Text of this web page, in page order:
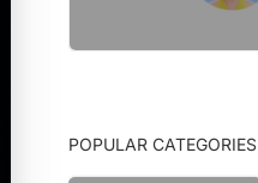
POPULAR CATEGORIES